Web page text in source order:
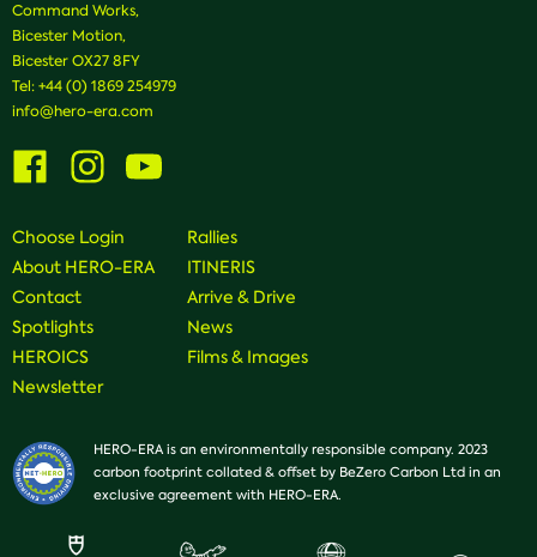
Command Works,
Bicester Motion,
Bicester OX27 8FY
Tel:+44 (0) 1869 254979
info@hero-era.com
Visit Visit
us
on
Visit
us
on
Choose Login
About HERO-ERA
Contact
Spotlights
HEROICS
Newsletter
Rallies
ITINERIS
Arrive & Drive
News
Films & Images
HERO-ERA is an environmentally responsible company. 2023
carbon footprint collated & offset by BeZero Carbon Ltd in an
exclusive agreement with HERO-ERA.